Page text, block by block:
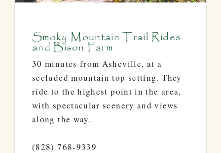
Smoky Mountain Trail Rides
and Bison Farm
30 minutes from Asheville, at a
secluded mountain top setting. They
ride to the highest point in the area,
with spectacular scenery and views
along the way.
(828) 768-9339